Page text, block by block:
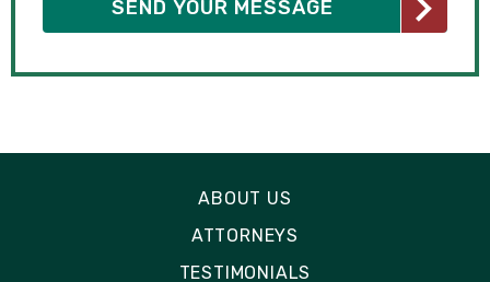
ABOUT US
ATTORNEYS
TESTIMONIALS